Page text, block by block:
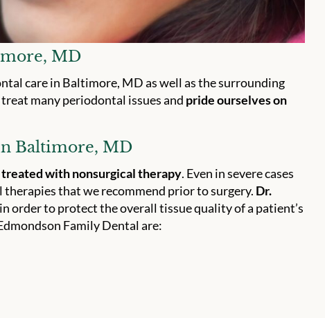
MD
care in Baltimore, MD as well as the surrounding
many periodontal issues and pride ourselves on
Baltimore, MD
with nonsurgical therapy. Even in severe cases
that we recommend prior to surgery. Dr.
in order to protect the overall tissue quality of a patient’s
Family Dental are: